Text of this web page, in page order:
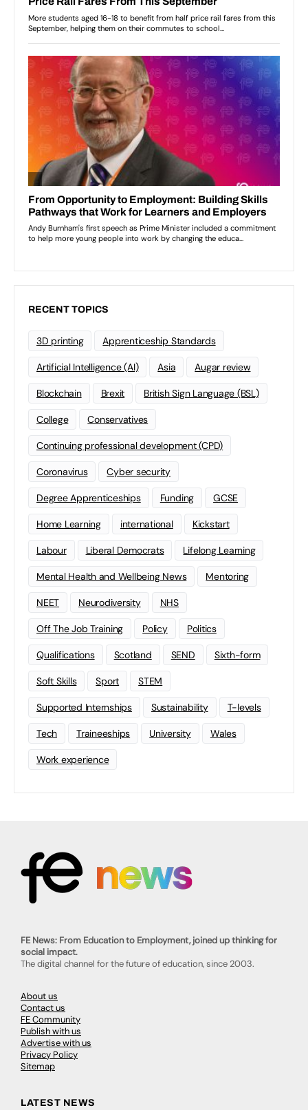
RECENT TOPICS
3D printing Apprenticeship Standards
Artificial Intelligence (AI) Asia Augar review
Blockchain Brexit British Sign Language (BSL)
College Conservatives
Continuing professional development (CPD)
Coronavirus Cyber security
Degree Apprenticeships Funding GCSE
Home Learning international Kickstart
Labour Liberal Democrats Lifelong Learning
Mental Health and Wellbeing News Mentoring
NEET Neurodiversity NHS
Off The Job Training Policy Politics
Qualifications Scotland SEND Sixth-form
Soft Skills Sport STEM
Supported Internships Sustainability T-levels
Tech Traineeships University Wales
Work experience
FE News: From Education to Employment, joined up thinking for
social impact.
The digital channel for the future of education, since 2003.
About us
Contact us
FE Community
Publish with us
Advertise with us
Privacy Policy
Sitemap
LATEST NEWS